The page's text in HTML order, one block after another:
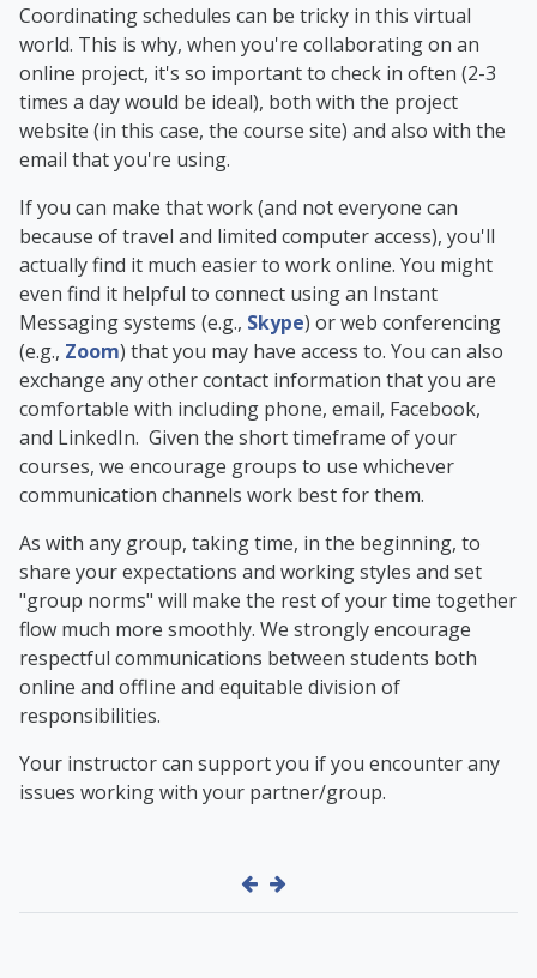
Coordinating schedules can be tricky in this virtual
world. This is why, when you're collaborating on an
online project, it's so important to check in often (2-3
times a day would be ideal), both with the project
website (in this case, the course site) and also with the
email that you're using.
If you can make that work (and not everyone can
because of travel and limited computer access), you'll
actually find it much easier to work online. You might
even find it helpful to connect using an Instant
Messaging systems (e.g., Skype) or web conferencing
(e.g., Zoom) that you may have access to. You can also
exchange any other contact information that you are
comfortable with including phone, email, Facebook,
and LinkedIn. Given the short timeframe of your
courses, we encourage groups to use whichever
communication channels work best for them.
As with any group, taking time, in the beginning, to
share your expectations and working styles and set
"group norms" will make the rest of your time together
flow much more smoothly. We strongly encourage
respectful communications between students both
online and offline and equitable division of
responsibilities.
Your instructor can support you if you encounter any
issues working with your partner/group.